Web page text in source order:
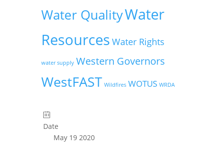
Water QualityWater
Resources Water Rights
water supply Western Governors
WestFAST Wildfires WOTUS WRDA
Date
May 19 2020